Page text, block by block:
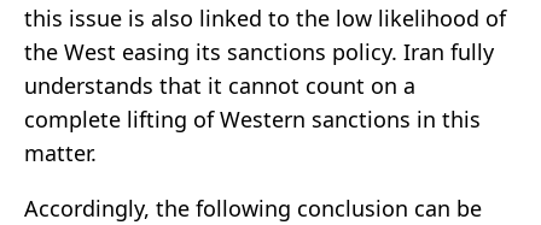
this issue is also linked to the low likelihood of
the West easing its sanctions policy. Iran fully
understands that it cannot count on a
complete lifting of Western sanctions in this
matter.
Accordingly, the following conclusion can be